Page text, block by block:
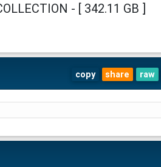
- [ 342.11 GB ]
copy share raw